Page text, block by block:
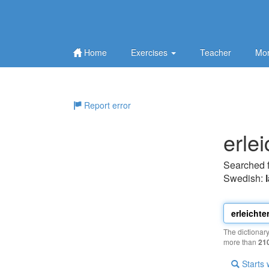
Home Exercises Teacher
Report error
Searched
Swedish:
The
more than
Starts